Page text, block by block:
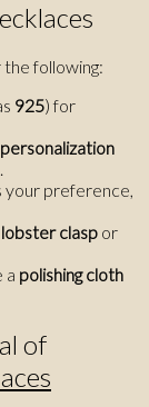
the following:
925) for
personalization
your preference,
lobster clasp or
a polishing cloth
of